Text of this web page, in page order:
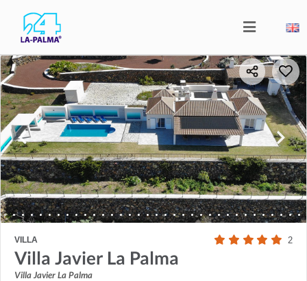
VILLA 2
Villa Javier La Palma
Villa Javier La Palma